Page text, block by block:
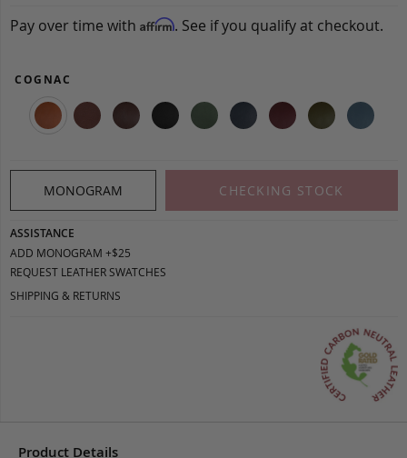
Pay over time with Affirm. See if you qualify at checkout.
COGNAC
MONOGRAM CHECKING STOCK
ASSISTANCE
ADD MONOGRAM +$25
REQUEST LEATHER SWATCHES
SHIPPING & RETURNS
Product Details